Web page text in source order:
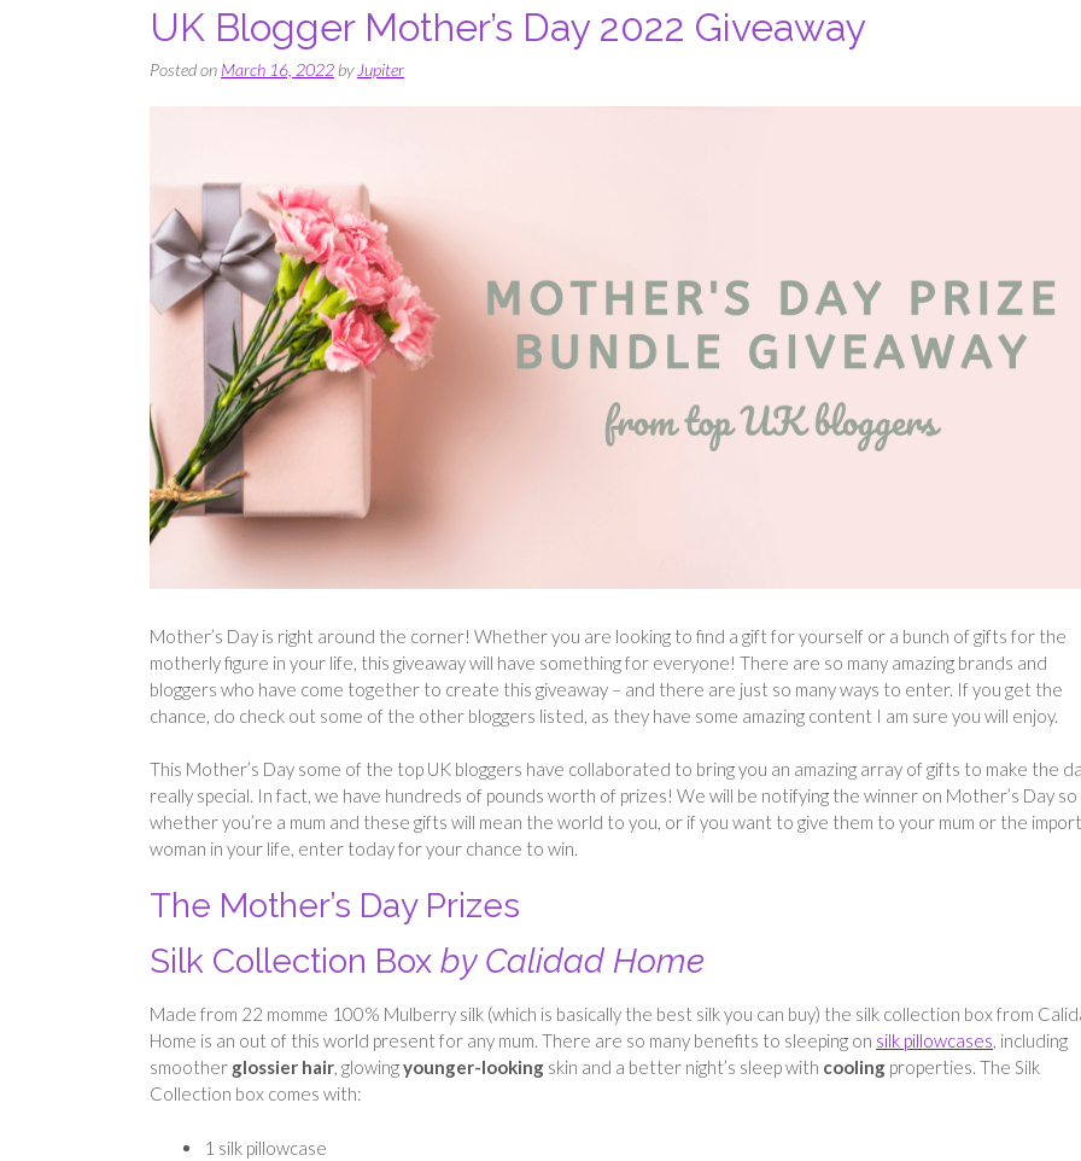
UK Blogger Mother’s Day 2022 Giveaway
Posted on March 16, 2022byJupiter
Mother’s Day is right around the corner! Whether you are looking to find a gift for yourself or a bunch of gifts for the
motherly figure in your life, this giveaway will have something for everyone! There are so many amazing brands and
bloggers who have come together to create this giveaway – and there are just so many ways to enter. If you get the
chance, do check out some of the other bloggers listed, as they have some amazing content I am sure you will enjoy.
This Mother’s Day some of the top UK bloggers have collaborated to bring you an amazing array of gifts to make the
really special. In fact, we have hundreds of pounds worth of prizes! We will be notifying the winner on Mother’s Day so
whether you’re a mum and these gifts will mean the world to you, or if you want to give them to your mum or the
woman in your life, enter today for your chance to win.
The Mother’s Day Prizes
Silk Collection Box by Calidad Home
Made from 22 momme 100% Mulberry silk (which is basically the best silk you can buy) the silk collection box from
Home is an out of this world present for any mum. There are so many benefits to sleeping on silk pillowcases, including
smoother glossier hair, glowingyounger-looking skin and a better night’s sleep with cooling properties. The Silk
Collection box comes with:
1 silk pillowcase